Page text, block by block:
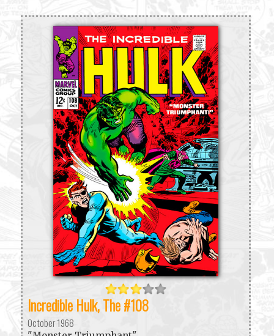
Incredible Hulk, The #108
October 1968